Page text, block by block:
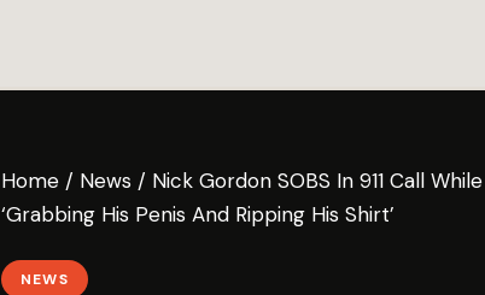
Home / News / Nick Gordon SOBS In 911 Call
‘Grabbing His Penis And Ripping His Shirt’
NEWS